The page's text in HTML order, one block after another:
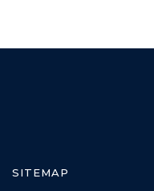
SITEMAP